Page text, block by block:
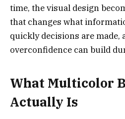
time, the visual design
that changes what
quickly decisions are made,
overconfidence can build
What Multicolor
Actually Is